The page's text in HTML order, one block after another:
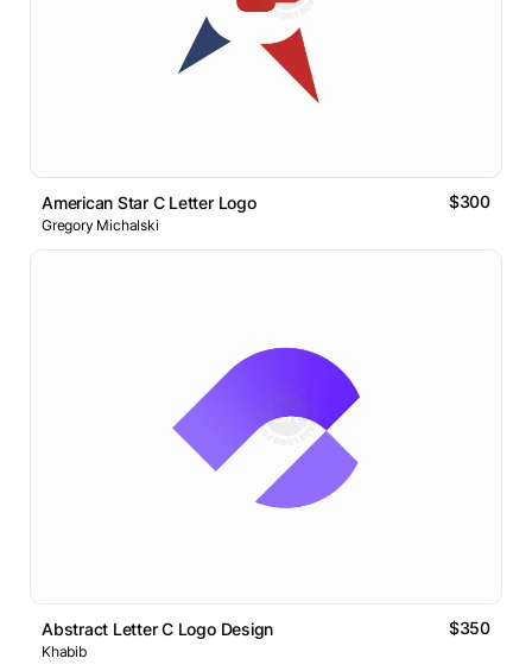
American Star C Letter Logo $300
Gregory Michalski
Abstract Letter C Logo Design $350
Khabib